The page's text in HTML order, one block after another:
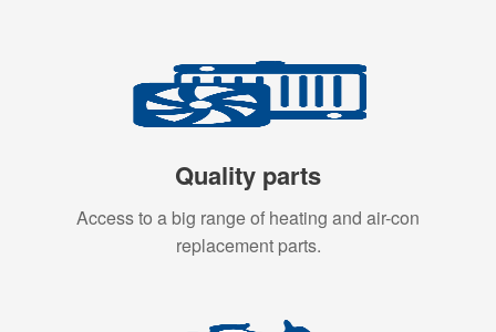
Quality parts
Access to a big range of heating and air-con
replacement parts.